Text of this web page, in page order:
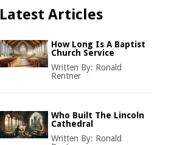
Latest Articles
How Long Is A Baptist
Church Service
Written By: Ronald
Rentner
Who Built The Lincoln
Cathedral
Written By: Ronald